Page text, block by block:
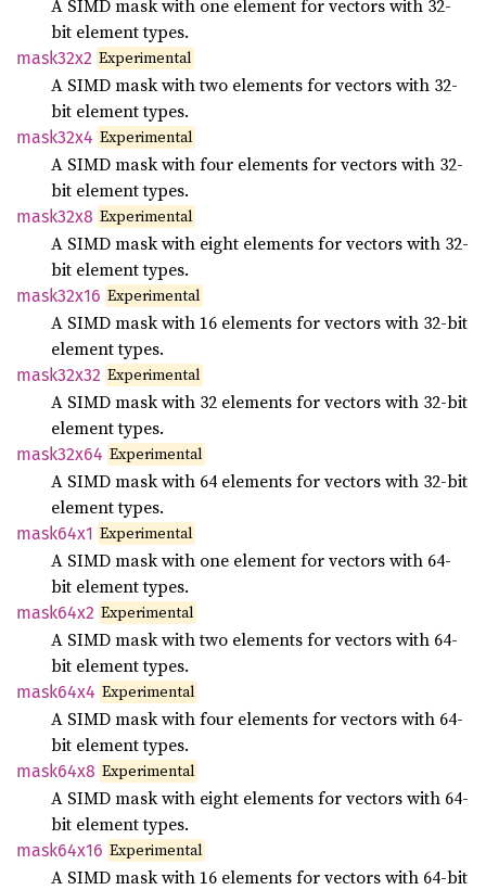
A SIMD mask with one element for vectors with 32-
bit element types.
mask32x2 Experimental
A SIMD mask with two elements for vectors with 32-
bit element types.
mask32x4 Experimental
A SIMD mask with four elements for vectors with 32-
bit element types.
mask32x8 Experimental
A SIMD mask with eight elements for vectors with 32-
bit element types.
mask32x16 Experimental
A SIMD mask with 16 elements for vectors with 32-bit
element types.
mask32x32 Experimental
A SIMD mask with 32 elements for vectors with 32-bit
element types.
mask32x64 Experimental
A SIMD mask with 64 elements for vectors with 32-bit
element types.
mask64x1 Experimental
A SIMD mask with one element for vectors with 64-
bit element types.
mask64x2 Experimental
A SIMD mask with two elements for vectors with 64-
bit element types.
mask64x4 Experimental
A SIMD mask with four elements for vectors with 64-
bit element types.
mask64x8 Experimental
A SIMD mask with eight elements for vectors with 64-
bit element types.
mask64x16 Experimental
A SIMD mask with 16 elements for vectors with 64-bit